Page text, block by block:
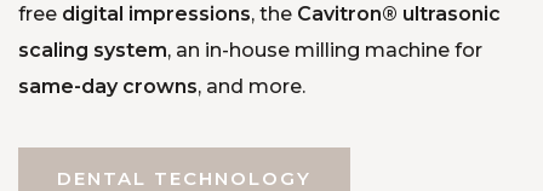
free digital impressions, the Cavitron® ultrasonic
scaling system, an in-house milling machine for
same-day crowns, and more.
DENTAL TECHNOLOGY